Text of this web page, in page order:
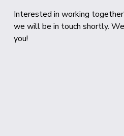
Interested in working
we will be in touch shortly.
you!